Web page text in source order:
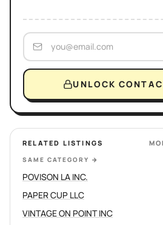
UNLOCK
RELATED LISTINGS
SAME CATEGORY →
POVISON LA INC.
PAPER CUP LLC
VINTAGE ON POINT INC